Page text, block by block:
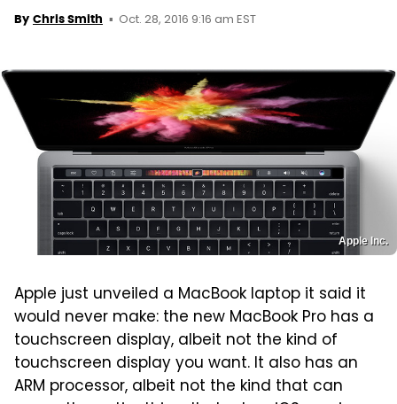
By Chris Smith Oct. 28, 2016 9:16 am EST
Apple Inc.
Apple just unveiled a MacBook laptop it said it
would never make: the new MacBook Pro has a
touchscreen display, albeit not the kind of
touchscreen display you want. It also has an
ARM processor, albeit not the kind that can